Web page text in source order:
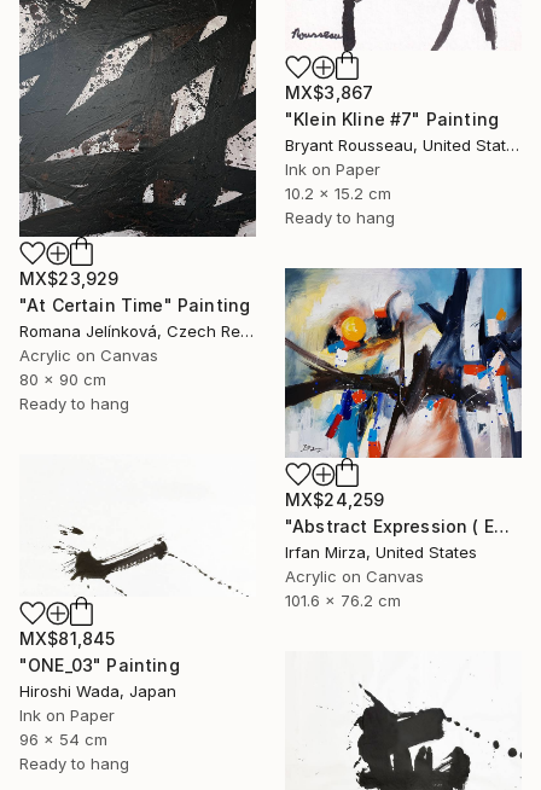
MX$3,867
"Klein Kline #7" Painting
Bryant Rousseau, United States
Ink on Paper
10.2 x 15.2 cm
Ready to hang
MX$23,929
"At Certain Time" Painting
Romana Jelínková, Czech Republic
Acrylic on Canvas
80 x 90 cm
Ready to hang
MX$24,259
"Abstract Expression ( ENDLESS JOURNEY) inspired by Franz kline style" Painting
Irfan Mirza, United States
Acrylic on Canvas
101.6 x 76.2 cm
MX$81,845
"ONE_03" Painting
Hiroshi Wada, Japan
Ink on Paper
96 x 54 cm
Ready to hang